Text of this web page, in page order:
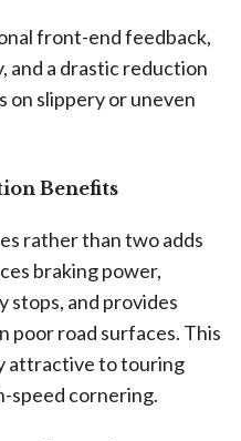
front-end feedback,
and a drastic reduction
on slippery or uneven
Benefits
rather than two adds
braking power,
stops, and provides
poor road surfaces. This
attractive to touring
speed cornering.